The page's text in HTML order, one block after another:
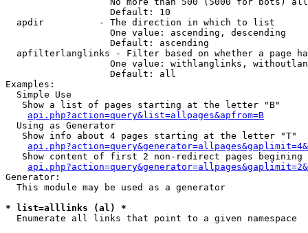
                   Default: 10
  apdir          - The direction in which to list
                   One value: ascending, descending
                   Default: ascending
apfilterlanglinks - Filter based on whether a page
One value: withlanglinks,
                   Default: all
Examples:
  Simple Use
   Show a list of pages starting at the letter "B"
api.php?action=query&list=allpages&apfrom=B
  Using as Generator
   Show info about 4 pages starting at the letter "T"
Show content of first 2 non-redirect pages begining
Generator:
  This module may be used as a generator
* list=alllinks (al) *
Enumerate all links that point to a given namespace